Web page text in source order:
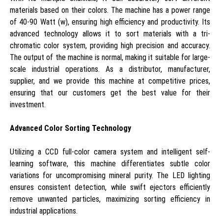
materials based on their colors. The machine has a power range
of 40-90 Watt (w), ensuring high efficiency and productivity. Its
advanced technology allows it to sort materials with a tri-
chromatic color system, providing high precision and accuracy.
The output of the machine is normal, making it suitable for large-
scale industrial operations. As a distributor, manufacturer,
supplier, and we provide this machine at competitive prices,
ensuring that our customers get the best value for their
investment.
Advanced Color Sorting Technology
Utilizing a CCD full-color camera system and intelligent self-
learning software, this machine differentiates subtle color
variations for uncompromising mineral purity. The LED lighting
ensures consistent detection, while swift ejectors efficiently
remove unwanted particles, maximizing sorting efficiency in
industrial applications.